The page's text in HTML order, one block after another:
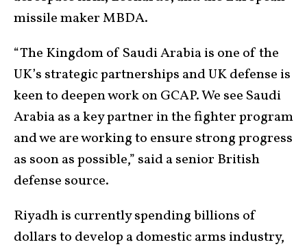
missile maker MBDA.
“The Kingdom of Saudi Arabia is one of the
UK’s strategic partnerships and UK defense is
keen to deepen work on GCAP. We see Saudi
Arabia as a key partner in the fighter program
and we are working to ensure strong progress
as soon as possible,” said a senior British
defense source.
Riyadh is currently spending billions of
dollars to develop a domestic arms industry,